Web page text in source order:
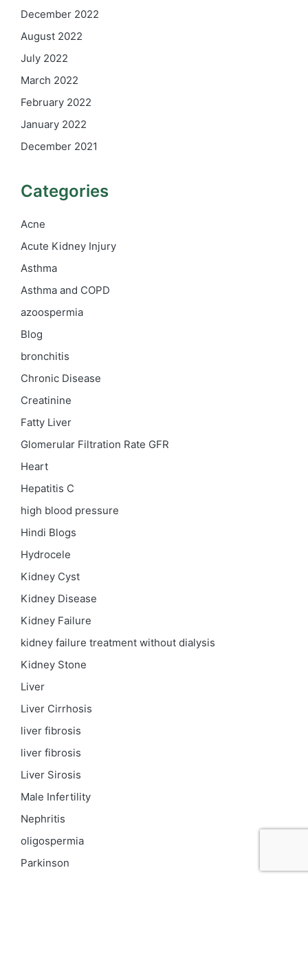
December 2022
August 2022
July 2022
March 2022
February 2022
January 2022
December 2021
Categories
Acne
Acute Kidney Injury
Asthma
Asthma and COPD
azoospermia
Blog
bronchitis
Chronic Disease
Creatinine
Fatty Liver
Glomerular Filtration Rate GFR
Heart
Hepatitis C
high blood pressure
Hindi Blogs
Hydrocele
Kidney Cyst
Kidney Disease
Kidney Failure
kidney failure treatment without dialysis
Kidney Stone
Liver
Liver Cirrhosis
liver fibrosis
liver fibrosis
Liver Sirosis
Male Infertility
Nephritis
oligospermia
Parkinson